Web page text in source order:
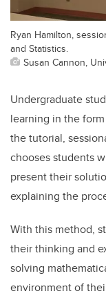
Ryan Hamilton,
and Statistics.
Susan Cannon,
Undergraduate
learning in the
the tutorial,
chooses students
present their
explaining the
With this method,
their thinking and
solving
environment of